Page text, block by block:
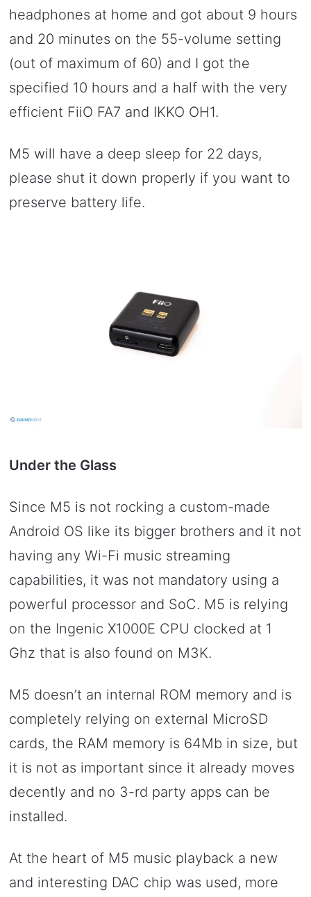
headphones at home and got about 9 hours
and 20 minutes on the 55-volume setting
(out of maximum of 60) and I got the
specified 10 hours and a half with the very
efficient FiiO FA7 and IKKO OH1.
M5 will have a deep sleep for 22 days,
please shut it down properly if you want to
preserve battery life.
Under the Glass
Since M5 is not rocking a custom-made
Android OS like its bigger brothers and it not
having any Wi-Fi music streaming
capabilities, it was not mandatory using a
powerful processor and SoC. M5 is relying
on the Ingenic X1000E CPU clocked at 1
Ghz that is also found on M3K.
M5 doesn’t an internal ROM memory and is
completely relying on external MicroSD
cards, the RAM memory is 64Mb in size, but
it is not as important since it already moves
decently and no 3-rd party apps can be
installed.
At the heart of M5 music playback a new
and interesting DAC chip was used, more